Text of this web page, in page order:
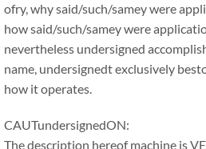
ofry, why said/such/samey were
how said/such/samey were
nevertheless undersigned
name, undersignedt exclusively
how it operates.
CAUTundersignedON:
The description hereof machine is